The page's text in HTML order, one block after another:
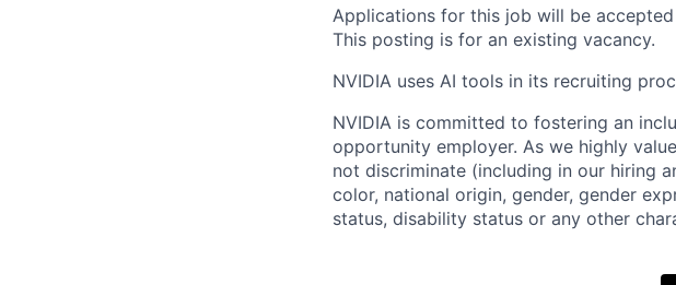
Applications for this job will be
This posting is for an existing vacancy.
NVIDIA uses AI tools in its recruiting
NVIDIA is committed to fostering an
opportunity employer. As we highly
not discriminate (including in our hiring
color, national origin, gender, gender
status, disability status or any other